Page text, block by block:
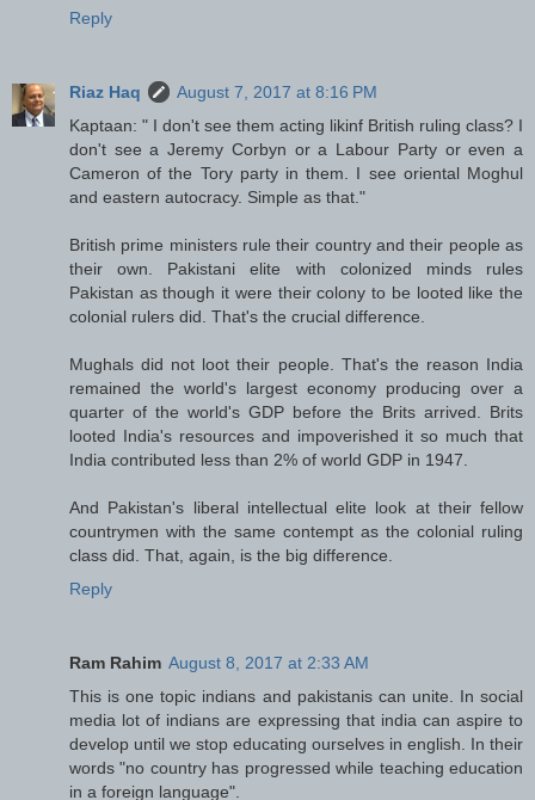
Reply
Riaz Haq
August 7, 2017 at 8:16 PM
Kaptaan: " I don't see them acting likinf British ruling class? I
don't see a Jeremy Corbyn or a Labour Party or even a
Cameron of the Tory party in them. I see oriental Moghul
and eastern autocracy. Simple as that."
British prime ministers rule their country and their people as
their own. Pakistani elite with colonized minds rules
Pakistan as though it were their colony to be looted like the
colonial rulers did. That's the crucial difference.
Mughals did not loot their people. That's the reason India
remained the world's largest economy producing over a
quarter of the world's GDP before the Brits arrived. Brits
looted India's resources and impoverished it so much that
India contributed less than 2% of world GDP in 1947.
And Pakistan's liberal intellectual elite look at their fellow
countrymen with the same contempt as the colonial ruling
class did. That, again, is the big difference.
Reply
Ram Rahim August 8, 2017 at 2:33 AM
This is one topic indians and pakistanis can unite. In social
media lot of indians are expressing that india can aspire to
develop until we stop educating ourselves in english. In their
words "no country has progressed while teaching education
in a foreign language".